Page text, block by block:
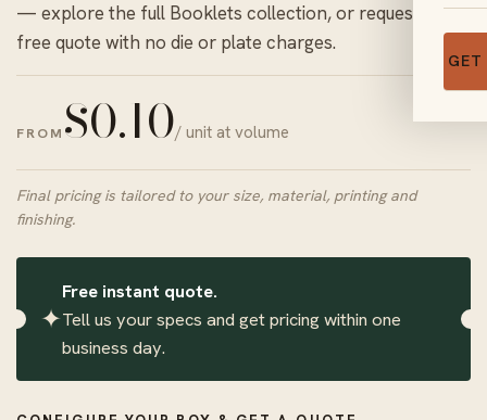
— explore the full Booklets collection, or request a
free quote with no die or plate charges.
FROM $0.10/ unit at volume
Final pricing is tailored to your size, material, printing and
finishing.
✦
Free instant quote.
Tell us your specs and get pricing within one
business day.